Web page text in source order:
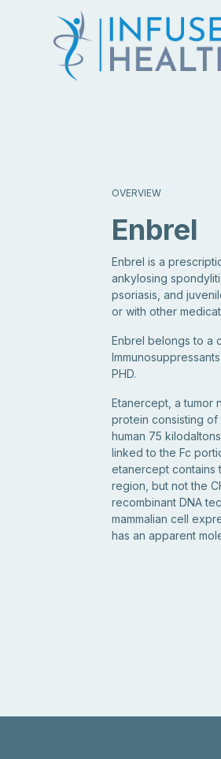
OVERVIEW
Enbrel
Enbrel is a
ankylosing
psoriasis, and
or with other
Enbrel belongs to a
PHD.
Etanercept, a tumor
protein consisting
human 75
linked to the Fc
etanercept contains
region, but not the
recombinant DNA
mammalian cell
has an apparent